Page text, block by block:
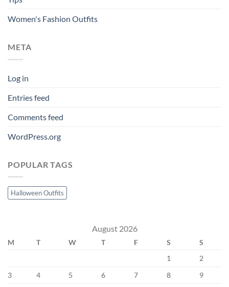
Women's Fashion Outfits
META
Log in
Entries feed
Comments feed
WordPress.org
POPULAR TAGS
Halloween Outfits
August 2026
M T W T F S
S
1
2
3
4 5 6 7 8
9